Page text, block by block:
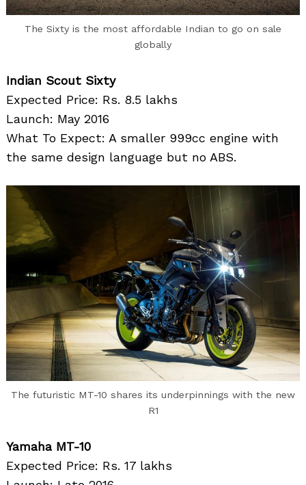
The Sixty is the most affordable Indian to go on sale
globally
Indian Scout Sixty
Expected Price: Rs. 8.5 lakhs
Launch: May 2016
What To Expect: A smaller 999cc engine with
the same design language but no ABS.
The futuristic MT-10 shares its underpinnings with the new
R1
Yamaha MT-10
Expected Price: Rs. 17 lakhs